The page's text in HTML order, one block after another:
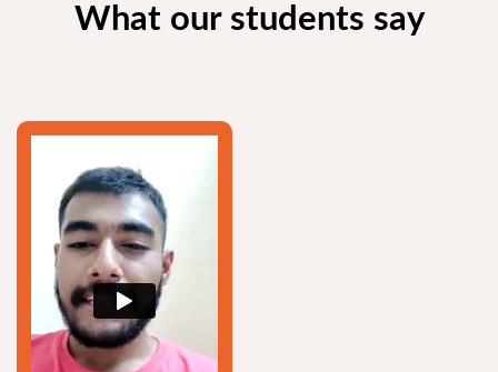
What our students say